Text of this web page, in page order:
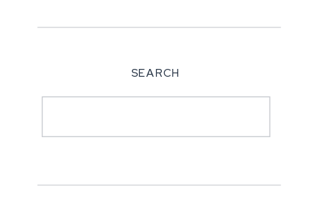
SEARCH